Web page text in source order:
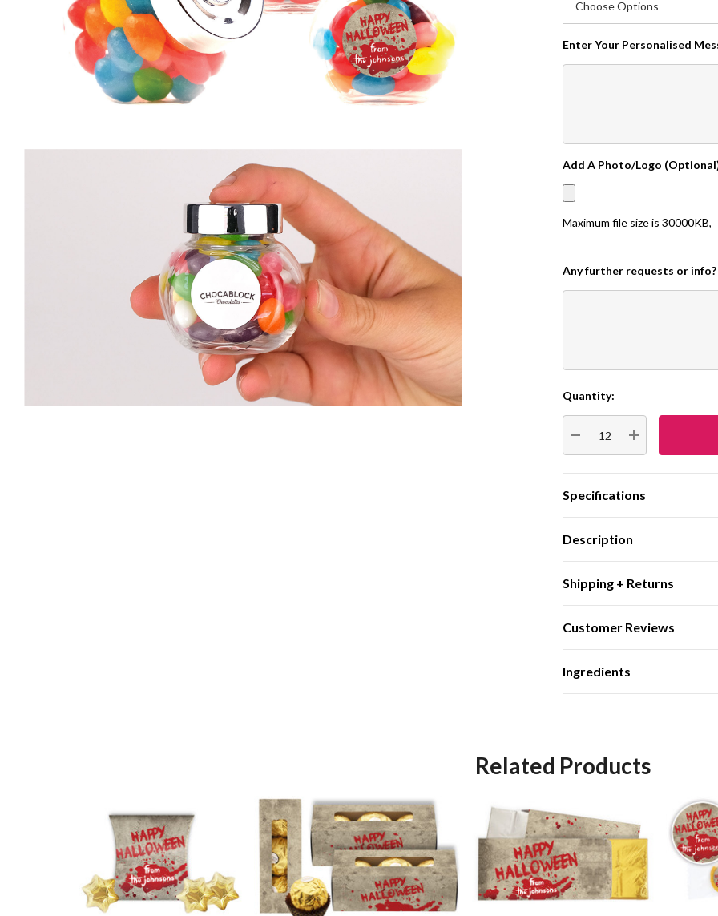
Enter Your Personalised
Add A Photo/Logo
Maximum file size is 30000KB,
Any further requests or info?
Current
Stock:
Quantity:
DECREASE QUANTITY:
INCREASE
Specifications
Description
Shipping + Returns
Customer Reviews
Ingredients
Related Products